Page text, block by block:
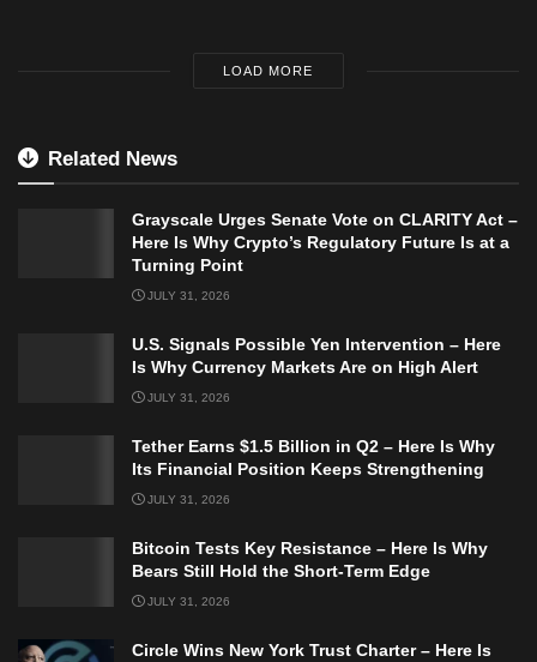
LOAD MORE
Related News
Grayscale Urges Senate Vote on CLARITY Act –
Here Is Why Crypto’s Regulatory Future Is at a
Turning Point
JULY 31, 2026
U.S. Signals Possible Yen Intervention – Here
Is Why Currency Markets Are on High Alert
JULY 31, 2026
Tether Earns $1.5 Billion in Q2 – Here Is Why
Its Financial Position Keeps Strengthening
JULY 31, 2026
Bitcoin Tests Key Resistance – Here Is Why
Bears Still Hold the Short-Term Edge
JULY 31, 2026
Circle Wins New York Trust Charter – Here Is